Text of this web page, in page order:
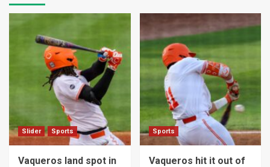
Slider Sports
Vaqueros land spot in
Sports
Vaqueros hit it out of